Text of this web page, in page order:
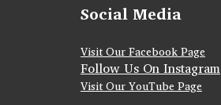
Social Media
Visit Our Facebook Page
Follow Us On Instagram
Visit Our YouTube Page